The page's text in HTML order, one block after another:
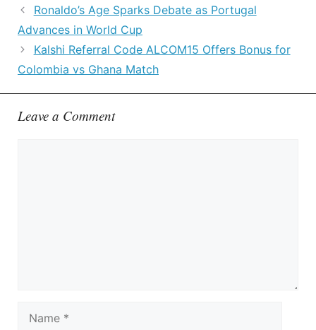
Ronaldo’s Age Sparks Debate as Portugal
Advances in World Cup
Kalshi Referral Code ALCOM15 Offers Bonus for
Colombia vs Ghana Match
Leave a Comment